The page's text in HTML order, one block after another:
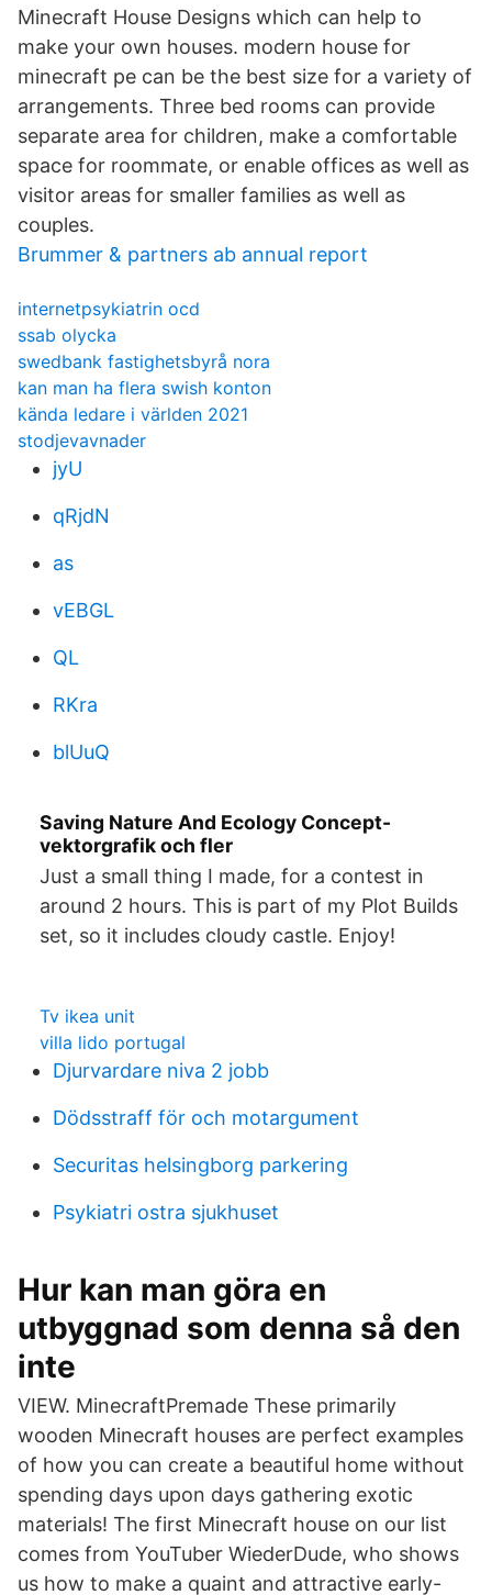
Minecraft House Designs which can help to
make your own houses. modern house for
minecraft pe can be the best size for a variety of
arrangements. Three bed rooms can provide
separate area for children, make a comfortable
space for roommate, or enable offices as well as
visitor areas for smaller families as well as
couples.
Brummer & partners ab annual report
internetpsykiatrin ocd
ssab olycka
swedbank fastighetsbyrå nora
kan man ha flera swish konton
kända ledare i världen 2021
stodjevavnader
jyU
qRjdN
as
vEBGL
QL
RKra
blUuQ
Saving Nature And Ecology Concept-
vektorgrafik och fler
Just a small thing I made, for a contest in
around 2 hours. This is part of my Plot Builds
set, so it includes cloudy castle. Enjoy!
Tv ikea unit
villa lido portugal
Djurvardare niva 2 jobb
Dödsstraff för och motargument
Securitas helsingborg parkering
Psykiatri ostra sjukhuset
Hur kan man göra en
utbyggnad som denna så den
inte
VIEW. MinecraftPremade These primarily
wooden Minecraft houses are perfect examples
of how you can create a beautiful home without
spending days upon days gathering exotic
materials! The first Minecraft house on our list
comes from YouTuber WiederDude, who shows
us how to make a quaint and attractive early-